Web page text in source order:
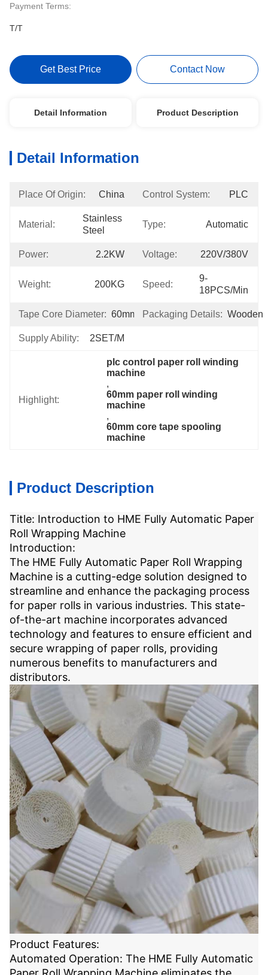
Payment Terms:
T/T
Get Best Price Contact Now
Detail Information Product Description
Detail Information
Place Of Origin: China Control System: PLC
Material:
Stainless
Steel
Type: Automatic
Power: 2.2KW Voltage: 220V/380V
Weight: 200KG Speed:
9-
18PCS/min
Tape Core Diameter: 60mm Packaging Details: Wooden
Supply Ability: 2SET/M
Highlight:
plc control paper roll winding
machine
,
60mm paper roll winding
machine
,
60mm core tape spooling
machine
Product Description
Title: Introduction to HME Fully Automatic Paper
Roll Wrapping Machine
Introduction:
The HME Fully Automatic Paper Roll Wrapping
Machine is a cutting-edge solution designed to
streamline and enhance the packaging process
for paper rolls in various industries. This state-
of-the-art machine incorporates advanced
technology and features to ensure efficient and
secure wrapping of paper rolls, providing
numerous benefits to manufacturers and
distributors.
Product Features:
Automated Operation: The HME Fully Automatic